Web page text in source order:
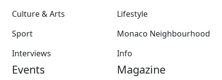
Culture & Arts
Sport
Interviews
Lifestyle
Monaco Neighbourhood
Info
Events Magazine